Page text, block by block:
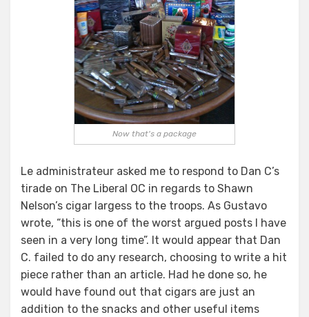
Now that's a package
Le administrateur asked me to respond to Dan C’s
tirade on The Liberal OC in regards to Shawn
Nelson’s cigar largess to the troops. As Gustavo
wrote, “this is one of the worst argued posts I have
seen in a very long time”. It would appear that Dan
C. failed to do any research, choosing to write a hit
piece rather than an article. Had he done so, he
would have found out that cigars are just an
addition to the snacks and other useful items